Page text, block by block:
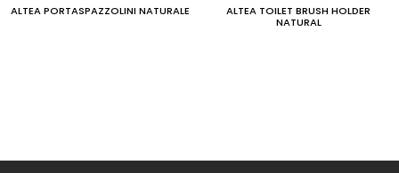
ALTEA PORTASPAZZOLINI NATURALE
ALTEA TOILET BRUSH HOLDER
NATURAL